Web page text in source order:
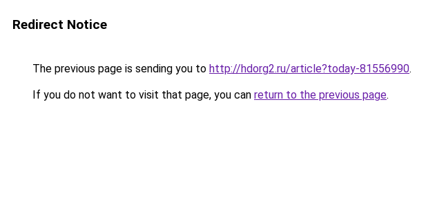
Redirect Notice
The previous page is sending you to http://hdorg2.ru/article?today-81556990.
If you do not want to visit that page, you can return to the previous page.